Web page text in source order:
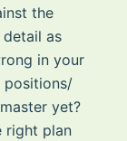
the
detail as
in your
positions/
yet?
right plan